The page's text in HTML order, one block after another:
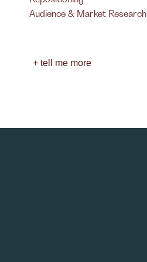
Audience & Market Research
+ tell me more